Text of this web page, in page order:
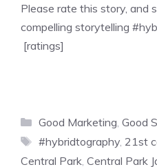
Please rate this story, and
compelling storytelling
[ratings]
Categories
Good Marketing Good
Tags
#hybridtography, 21st
Central Park Central Park